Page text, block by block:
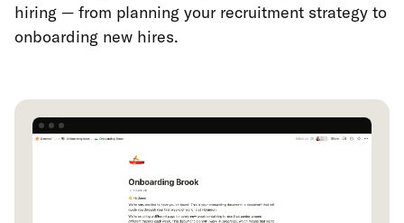
hiring — from planning your recruitment strategy to
onboarding new hires.